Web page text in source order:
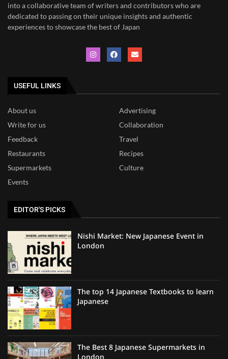
into a collaborative team of writers and contributors who are
dedicated to passing on their unique insights and authentic
experiences to showcase the best of Japan
USEFUL LINKS
About us
Advertising
Write for us
Collaboration
Feedback
Travel
Restaurants
Recipes
Supermarkets
Culture
Events
EDITOR'S PICKS
Nishi Market: New Japanese Event in
London
The top 14 Japanese Textbooks to learn
Japanese
The Best 8 Japanese Supermarkets in
London